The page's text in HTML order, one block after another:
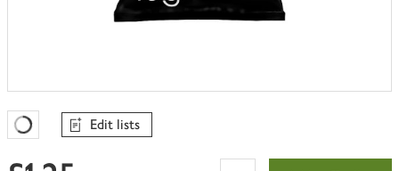
Favourites Loading
Edit lists